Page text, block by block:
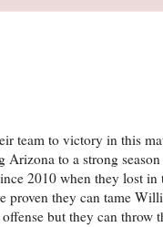
team to victory in this
to a strong
2010 when they lost
proven they can tame
but they can